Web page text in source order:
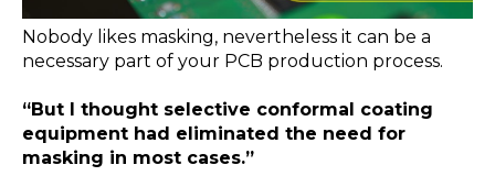
Nobody likes masking, nevertheless it can be a
necessary part of your PCB production process.
“But I thought selective conformal coating
equipment had eliminated the need for
masking in most cases.”